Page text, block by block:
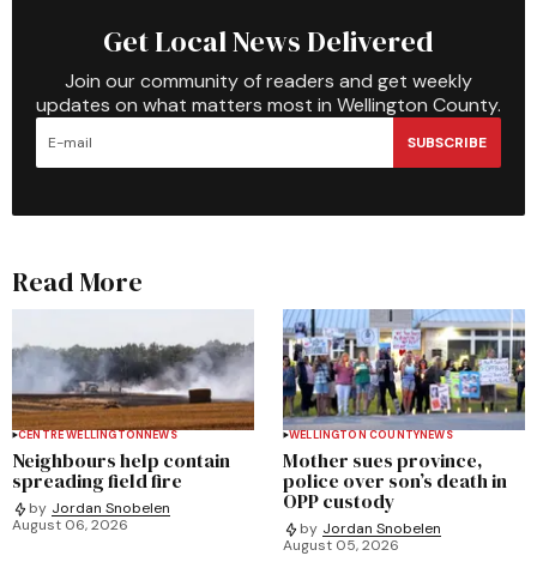
Get Local News Delivered
Join our community of readers and get weekly
updates on what matters most in Wellington County.
SUBSCRIBE
Read More
CENTRE WELLINGTONNEWS
Neighbours help contain
spreading field fire
by Jordan Snobelen
August 06, 2026
WELLINGTON COUNTYNEWS
Mother sues province,
police over son’s death in
OPP custody
by Jordan Snobelen
August 05, 2026